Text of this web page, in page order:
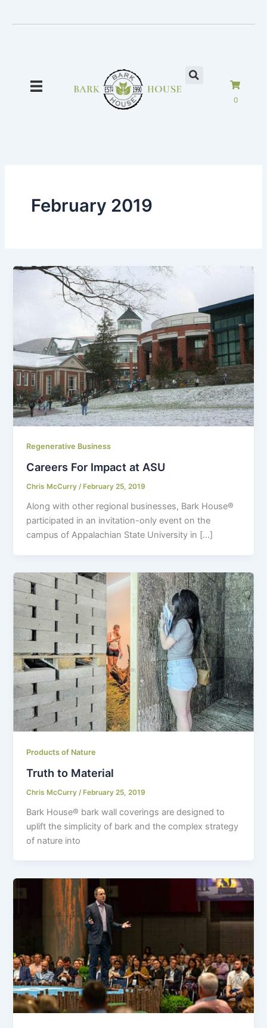
0
February 2019
Regenerative Business
Careers For Impact at ASU
Chris McCurry/February 25, 2019
Along with other regional businesses, Bark House®
participated in an invitation-only event on the
campus of Appalachian State University in […]
Products of Nature
Truth to Material
Chris McCurry /February 25, 2019
Bark House® bark wall coverings are designed to
uplift the simplicity of bark and the complex strategy
of nature into